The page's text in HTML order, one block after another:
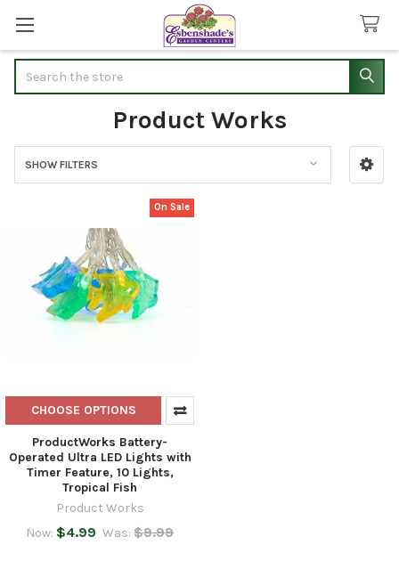
Product Works
Sidebar
SHOW FILTERS
On Sale
CHOOSE OPTIONS
ProductWorks Battery-
Operated Ultra LED Lights with
Timer Feature, 10 Lights,
Tropical Fish
Product Works
Now: $4.99 Was: $9.99